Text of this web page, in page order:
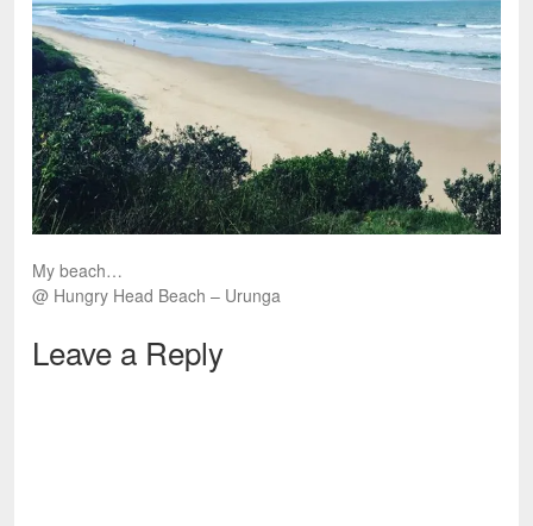
My beach…
@ Hungry Head Beach – Urunga
Leave a Reply